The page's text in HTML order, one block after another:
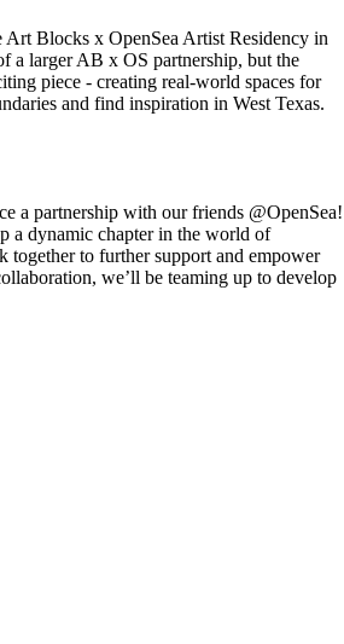
Art Blocks x OpenSea Artist Residency in
a larger AB x OS partnership, but the
piece - creating real-world spaces for
and find inspiration in West Texas.
a partnership with our friends @OpenSea!
a dynamic chapter in the world of
together to further support and empower
we’ll be teaming up to develop